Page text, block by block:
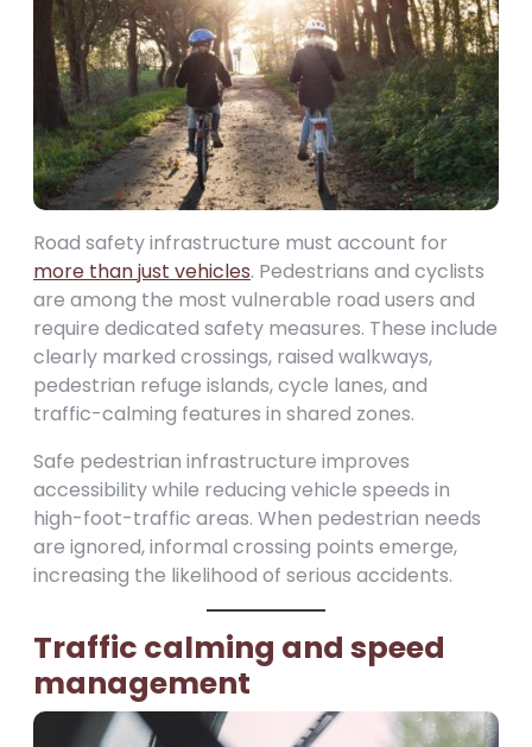
Road safety infrastructure must account for
more than just vehicles. Pedestrians and cyclists
are among the most vulnerable road users and
require dedicated safety measures. These include
clearly marked crossings, raised walkways,
pedestrian refuge islands, cycle lanes, and
traffic-calming features in shared zones.
Safe pedestrian infrastructure improves
accessibility while reducing vehicle speeds in
high-foot-traffic areas. When pedestrian needs
are ignored, informal crossing points emerge,
increasing the likelihood of serious accidents.
Traffic calming and speed
management